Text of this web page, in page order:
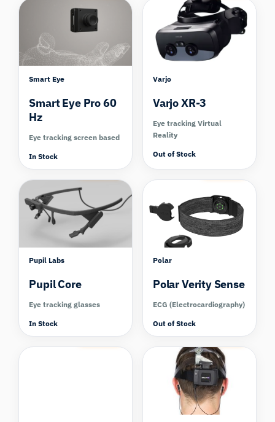
Smart Eye
Smart Eye Pro 60
Hz
Eye tracking screen based
In Stock
Varjo
Varjo XR-3
Eye tracking Virtual
Reality
Out of Stock
Pupil Labs
Pupil Core
Eye tracking glasses
In Stock
Polar
Polar Verity Sense
ECG (Electrocardiography)
Out of Stock